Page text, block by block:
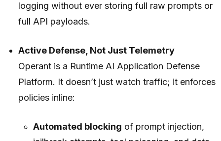
logging without ever storing full raw prompts or
full API payloads.
Active Defense, Not Just Telemetry
Operant is a Runtime AI Application Defense
Platform. It doesn’t just watch traffic; it enforces
policies inline:
Automated blocking of prompt injection,